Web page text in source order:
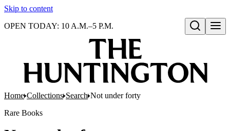
Skip to content
Open search
OPEN TODAY: 10 A.M.–5 P.M.
Home Collections Search Not under forty
Rare Books